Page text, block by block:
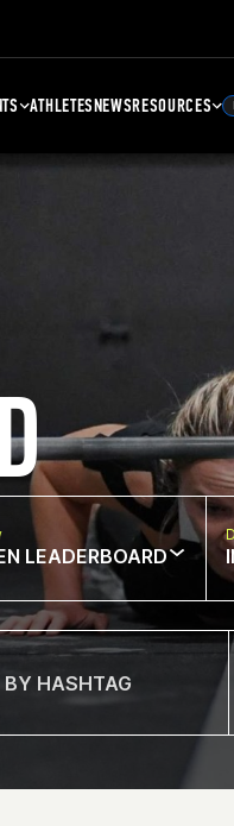
ATHLETESNEWSRESOURCES
LEADERBOARD